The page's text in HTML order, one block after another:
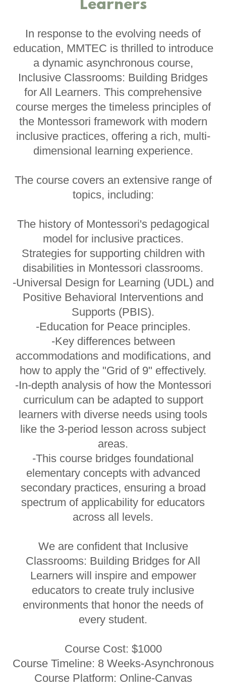
Learners
In response to the evolving needs of
education, MMTEC is thrilled to introduce
a dynamic asynchronous course,
Inclusive Classrooms: Building Bridges
for All Learners. This comprehensive
course merges the timeless principles of
the Montessori framework with modern
inclusive practices, offering a rich, multi-
dimensional learning experience.
The course covers an extensive range of
topics, including:
The history of Montessori's pedagogical
model for inclusive practices.
Strategies for supporting children with
disabilities in Montessori classrooms.
-Universal Design for Learning (UDL) and
Positive Behavioral Interventions and
Supports (PBIS).
-Education for Peace principles.
-Key differences between
accommodations and modifications, and
how to apply the "Grid of 9" effectively.
-In-depth analysis of how the Montessori
curriculum can be adapted to support
learners with diverse needs using tools
like the 3-period lesson across subject
areas.
-This course bridges foundational
elementary concepts with advanced
secondary practices, ensuring a broad
spectrum of applicability for educators
across all levels.
We are confident that Inclusive
Classrooms: Building Bridges for All
Learners will inspire and empower
educators to create truly inclusive
environments that honor the needs of
every student.
Course Cost: $1000
Course Timeline: 8 Weeks-Asynchronous
Course Platform: Online-Canvas